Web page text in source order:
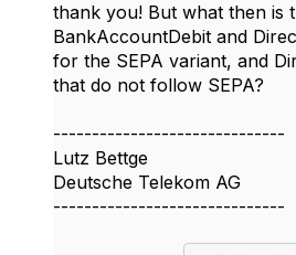
thank you! But what then is
BankAccountDebit and
for the SEPA variant, and
that do not follow SEPA?
------------------------------
Lutz Bettge
Deutsche Telekom AG
------------------------------